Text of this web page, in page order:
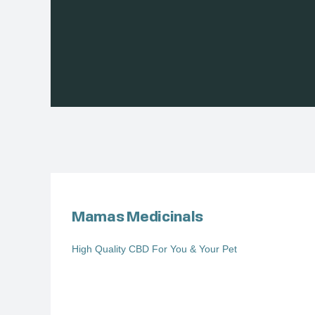
Mamas Medicinals
High Quality CBD For You & Your Pet